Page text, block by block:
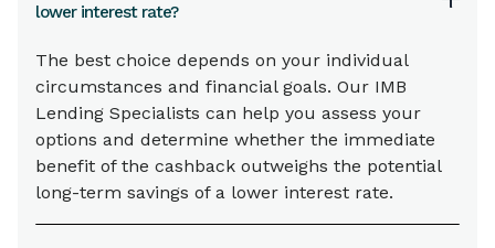
lower interest rate?
The best choice depends on your individual
circumstances and financial goals. Our IMB
Lending Specialists can help you assess your
options and determine whether the immediate
benefit of the cashback outweighs the potential
long-term savings of a lower interest rate.